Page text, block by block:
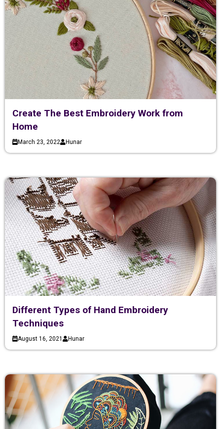
Create The Best Embroidery Work from
Home
March 23, 2022 Hunar
Different Types of Hand Embroidery
Techniques
August 16, 2021 Hunar